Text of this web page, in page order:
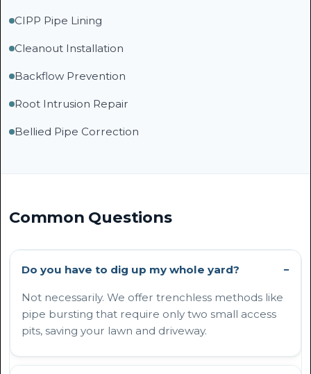
CIPP Pipe Lining
Cleanout Installation
Backflow Prevention
Root Intrusion Repair
Bellied Pipe Correction
Common Questions
Do you have to dig up my whole yard? −
Not necessarily. We offer trenchless methods like
pipe bursting that require only two small access
pits, saving your lawn and driveway.